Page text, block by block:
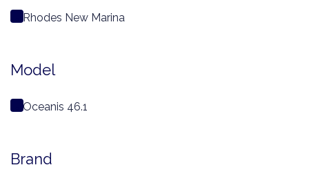
Rhodes New Marina
Model
Oceanis 46.1
Brand